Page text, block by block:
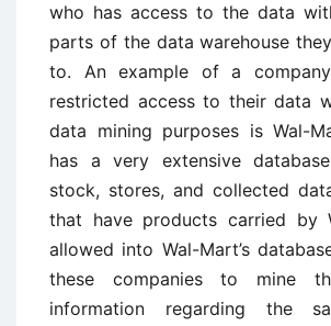
who has access to the data
parts of the data warehouse
to. An example of a
restricted access to their data
data mining purposes is Wal-
has a very extensive
stock, stores, and collected
that have products carried by
allowed into Wal-Mart’s
these companies to mine
information regarding the